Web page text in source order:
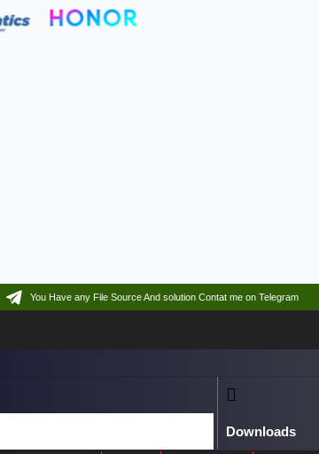
You Have any File Source And solution Contat me on Telegram
Downloads